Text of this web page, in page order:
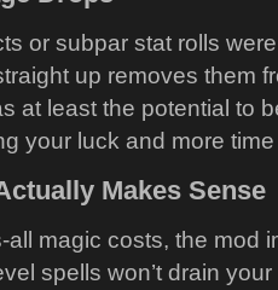
or subpar stat rolls
up removes them
at least the potential to
your luck and more
Makes Sense
all magic costs, the mod
spells won’t drain